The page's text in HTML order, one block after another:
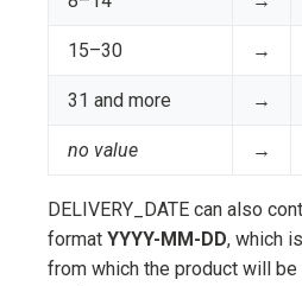
15–30 →
31 and more →
no value →
DELIVERY_DATE can also
format YYYY-MM-DD, which
from which the product will be